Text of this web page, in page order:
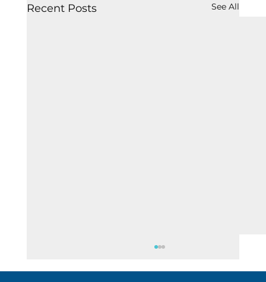
Recent Posts See All